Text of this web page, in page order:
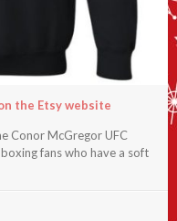
the Etsy website
Conor McGregor UFC
fans who have a soft